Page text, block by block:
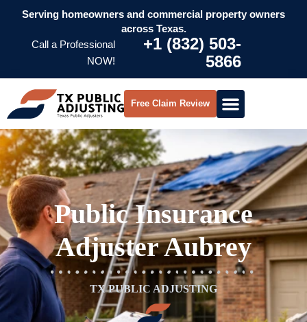
Serving homeowners and commercial property owners
across Texas.
Call a Professional
NOW!
+1 (832) 503-
5866
Free Claim Review
Public Insurance
Adjuster Aubrey
TX PUBLIC ADJUSTING